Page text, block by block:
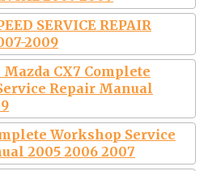
SERVICE REPAIR
2009
Mazda CX7 Complete
Repair Manual
Workshop Service
2005 2006 2007